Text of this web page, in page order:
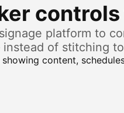
platform to
of stitching